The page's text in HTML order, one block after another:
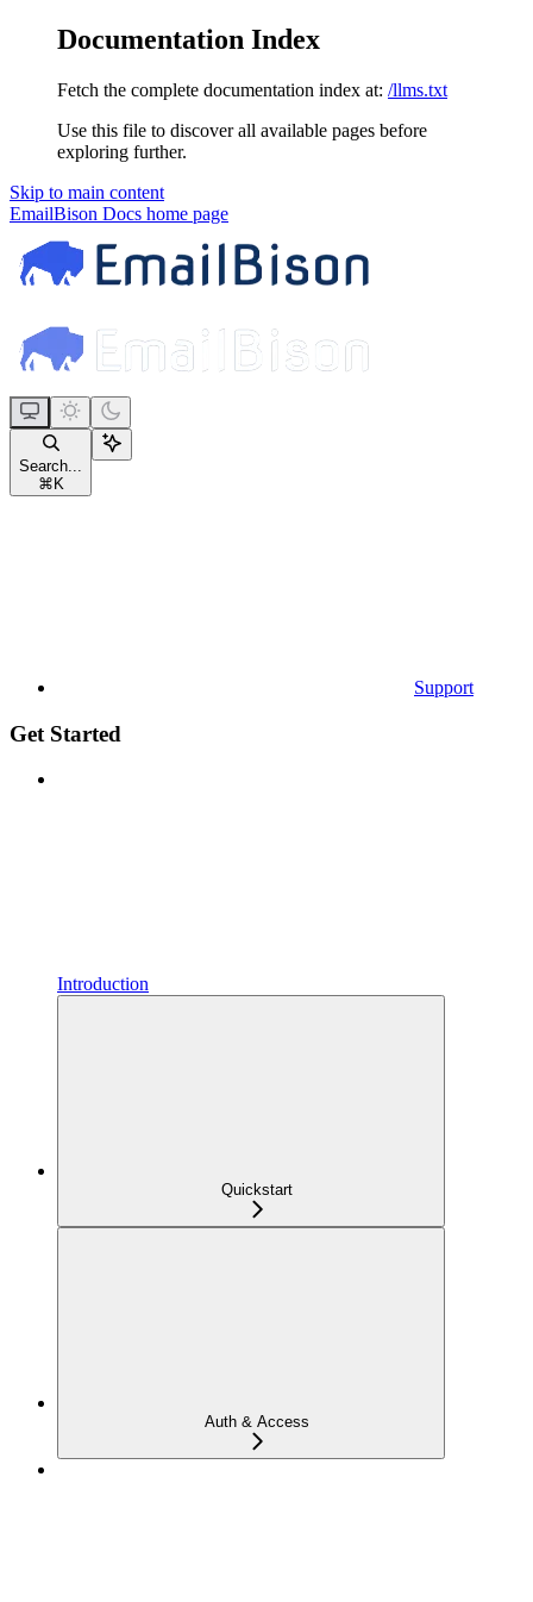
Documentation Index
Fetch the complete documentation index at: /llms.txt
Use this file to discover all available pages before
exploring further.
Skip to main content
EmailBison Docs home page
Search...
⌘ K
Support
Get Started
Introduction
Quickstart
Auth & Access